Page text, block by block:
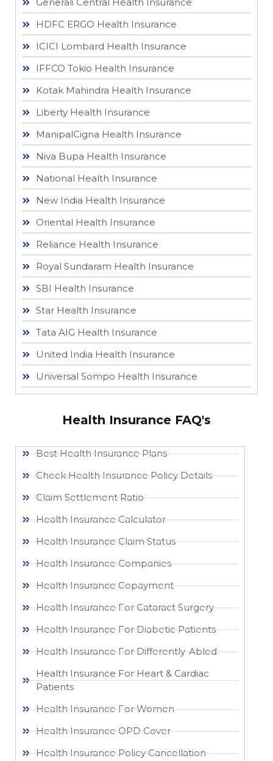
HDFC ERGO Health Insurance
ICICI Lombard Health Insurance
IFFCO Tokio Health Insurance
Kotak Mahindra Health Insurance
Liberty Health Insurance
ManipalCigna Health Insurance
Niva Bupa Health Insurance
National Health Insurance
New India Health Insurance
Oriental Health Insurance
Reliance Health Insurance
Royal Sundaram Health Insurance
SBI Health Insurance
Star Health Insurance
Tata AIG Health Insurance
United India Health Insurance
Universal Sompo Health Insurance
Health Insurance FAQ's
Best Health Insurance Plans
Check Health Insurance Policy Details
Claim Settlement Ratio
Health Insurance Calculator
Health Insurance Claim Status
Health Insurance Companies
Health Insurance Copayment
Health Insurance For Cataract Surgery
Health Insurance For Diabetic Patients
Health Insurance For Differently-Abled
Health Insurance For Heart & Cardiac
Patients
Health Insurance For Women
Health Insurance OPD Cover
Health Insurance Policy Cancellation